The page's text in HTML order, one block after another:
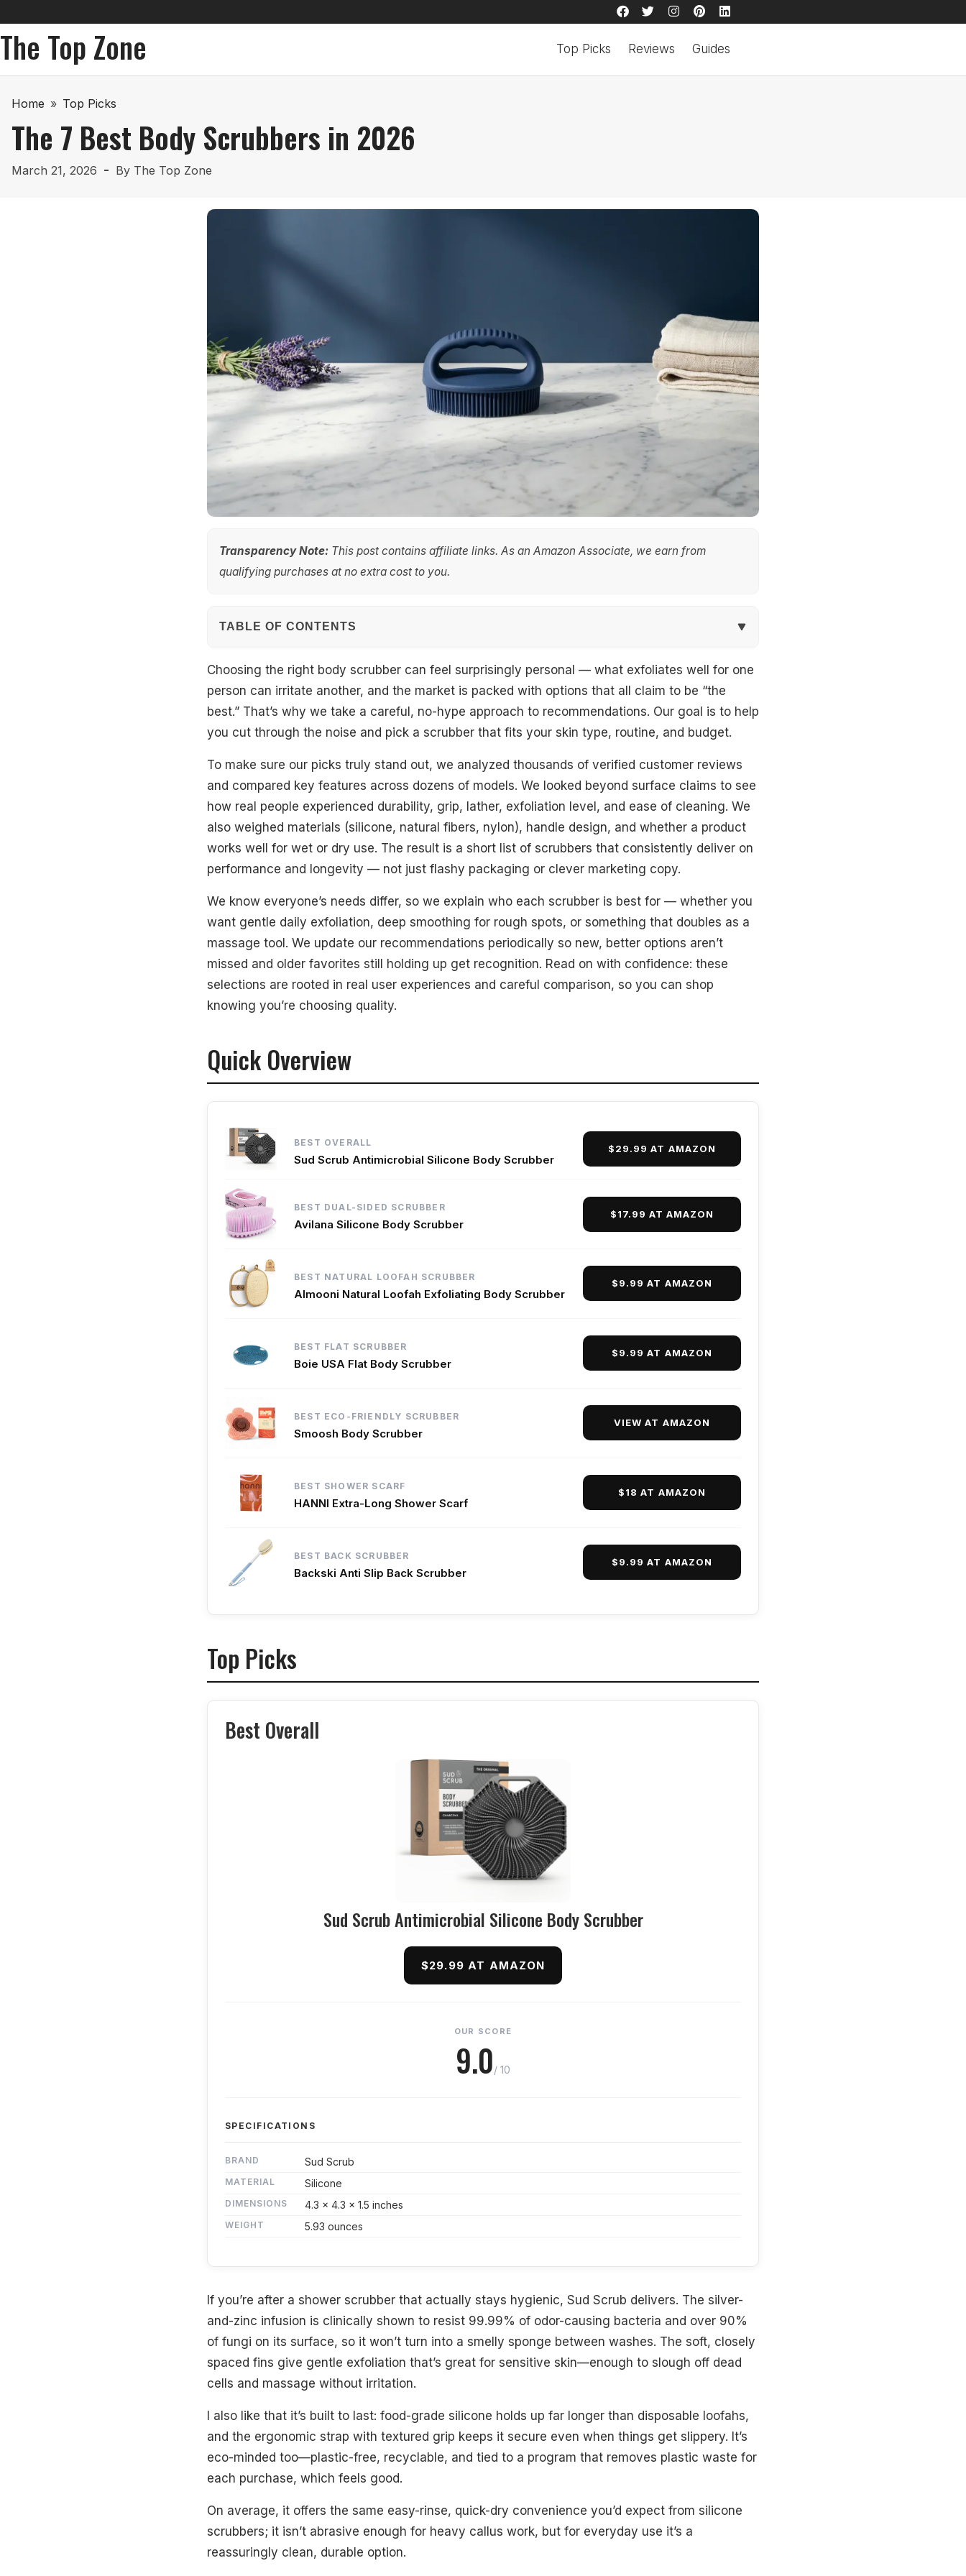
The Top Zone Top Picks Reviews Guides
Home » Top Picks
The 7 Best Body Scrubbers in 2026
March 21, 2026 By The Top Zone
Transparency Note: This post contains affiliate links. As an Amazon Associate, we earn from
qualifying purchases at no extra cost to you.
TABLE OF CONTENTS
Quick Overview
Best Overall
Best Dual-Sided Scrubber
Best Natural Loofah Scrubber
Best Flat Scrubber
Best Eco-Friendly Scrubber
Best Shower Scarf
Best Back Scrubber
What To Look For
How We Select Our Products
Choosing the right body scrubber can feel surprisingly personal — what exfoliates well for one
person can irritate another, and the market is packed with options that all claim to be “the
best.” That’s why we take a careful, no-hype approach to recommendations. Our goal is to help
you cut through the noise and pick a scrubber that fits your skin type, routine, and budget.
To make sure our picks truly stand out, we analyzed thousands of verified customer reviews
and compared key features across dozens of models. We looked beyond surface claims to see
how real people experienced durability, grip, lather, exfoliation level, and ease of cleaning. We
also weighed materials (silicone, natural fibers, nylon), handle design, and whether a product
works well for wet or dry use. The result is a short list of scrubbers that consistently deliver on
performance and longevity — not just flashy packaging or clever marketing copy.
We know everyone’s needs differ, so we explain who each scrubber is best for — whether you
want gentle daily exfoliation, deep smoothing for rough spots, or something that doubles as a
massage tool. We update our recommendations periodically so new, better options aren’t
missed and older favorites still holding up get recognition. Read on with confidence: these
selections are rooted in real user experiences and careful comparison, so you can shop
knowing you’re choosing quality.
Quick Overview
BEST OVERALL
Sud Scrub Antimicrobial Silicone Body Scrubber
$29.99 AT AMAZON
BEST DUAL-SIDED SCRUBBER
Avilana Silicone Body Scrubber
$17.99 AT AMAZON
BEST NATURAL LOOFAH SCRUBBER
Almooni Natural Loofah Exfoliating Body Scrubber
$9.99 AT AMAZON
BEST FLAT SCRUBBER
Boie USA Flat Body Scrubber
$9.99 AT AMAZON
BEST ECO-FRIENDLY SCRUBBER
Smoosh Body Scrubber
VIEW AT AMAZON
BEST SHOWER SCARF
HANNI Extra-Long Shower Scarf
$18 AT AMAZON
BEST BACK SCRUBBER
Backski Anti Slip Back Scrubber
$9.99 AT AMAZON
Top Picks
Best Overall
Sud Scrub Antimicrobial Silicone Body Scrubber
$29.99 AT AMAZON
OUR SCORE
9.0/ 10
SPECIFICATIONS
BRAND Sud Scrub
MATERIAL Silicone
DIMENSIONS 4.3 x 4.3 x 1.5 inches
WEIGHT 5.93 ounces
If you’re after a shower scrubber that actually stays hygienic, Sud Scrub delivers. The silver-
and-zinc infusion is clinically shown to resist 99.99% of odor-causing bacteria and over 90%
of fungi on its surface, so it won’t turn into a smelly sponge between washes. The soft, closely
spaced fins give gentle exfoliation that’s great for sensitive skin—enough to slough off dead
cells and massage without irritation.
I also like that it’s built to last: food-grade silicone holds up far longer than disposable loofahs,
and the ergonomic strap with textured grip keeps it secure even when things get slippery. It’s
eco-minded too—plastic-free, recyclable, and tied to a program that removes plastic waste for
each purchase, which feels good.
On average, it offers the same easy-rinse, quick-dry convenience you’d expect from silicone
scrubbers; it isn’t abrasive enough for heavy callus work, but for everyday use it’s a
reassuringly clean, durable option.